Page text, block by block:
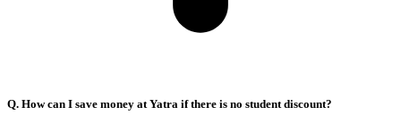
Q. How can I save money at Yatra if there is no student discount?